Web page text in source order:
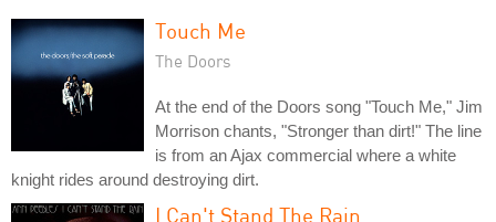
Touch Me
The Doors
At the end of the Doors song "Touch Me," Jim
Morrison chants, "Stronger than dirt!" The line
is from an Ajax commercial where a white
knight rides around destroying dirt.
I Can't Stand The Rain